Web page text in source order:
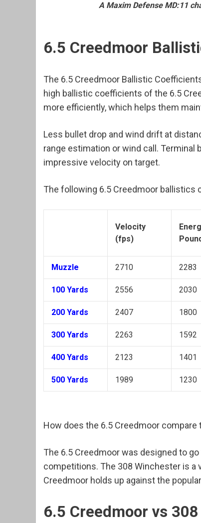
A Maxim Defense MD:11
6.5 Creedmoor
The 6.5 Creedmoor Ballistic
high ballistic coefficients of the 6.5
more efficiently, which helps them
Less bullet drop and wind drift at
range estimation or wind call. Terminal
impressive velocity on target.
The following 6.5 Creedmoor ballistics
Velocity
(fps)
Muzzle 2710 2283
100 Yards 2556 2030
200 Yards 2407 1800
300 Yards 2263 1592
400 Yards 2123 1401
500 Yards 1989 1230
How does the 6.5 Creedmoor
The 6.5 Creedmoor was designed to
competitions. The 308 Winchester is a
Creedmoor holds up against the popular
6.5 Creedmoor vs 308